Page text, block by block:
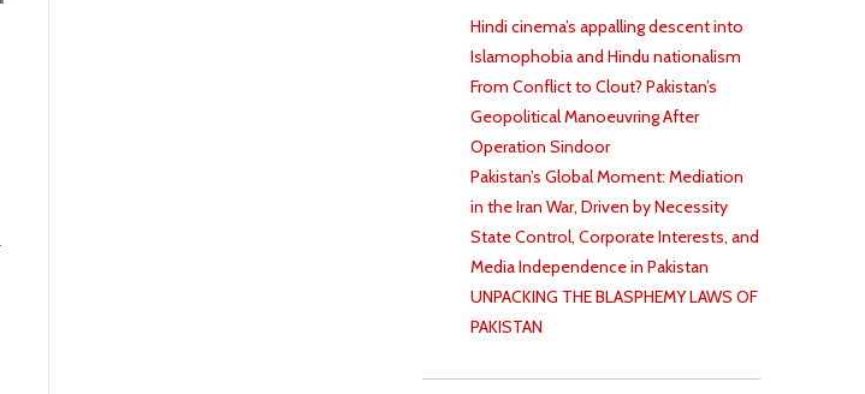
Hindi cinema’s appalling descent into
Islamophobia and Hindu nationalism
From Conflict to Clout? Pakistan’s
Geopolitical Manoeuvring After
Operation Sindoor
Pakistan’s Global Moment: Mediation
in the Iran War, Driven by Necessity
State Control, Corporate Interests, and
Media Independence in Pakistan
UNPACKING THE BLASPHEMY LAWS OF
PAKISTAN